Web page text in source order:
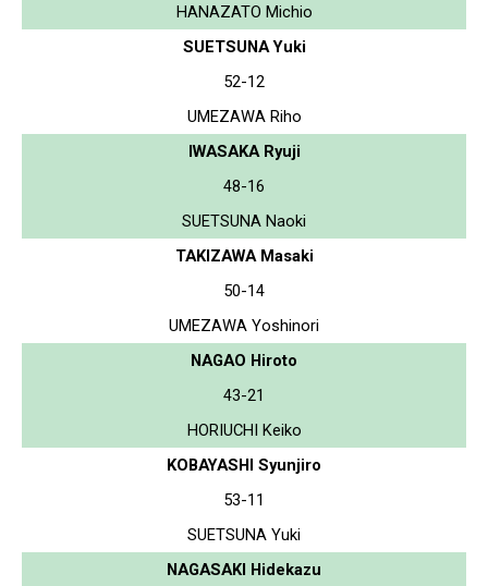
HANAZATO Michio
SUETSUNA Yuki
52-12
UMEZAWA Riho
IWASAKA Ryuji
48-16
SUETSUNA Naoki
TAKIZAWA Masaki
50-14
UMEZAWA Yoshinori
NAGAO Hiroto
43-21
HORIUCHI Keiko
KOBAYASHI Syunjiro
53-11
SUETSUNA Yuki
NAGASAKI Hidekazu